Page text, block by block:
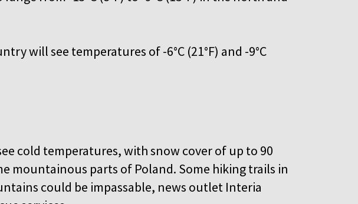
will see temperatures of -6°C (21°F) and -9°C
cold temperatures, with snow cover of up to 90
mountainous parts of Poland. Some hiking trails in
could be impassable, news outlet Interia